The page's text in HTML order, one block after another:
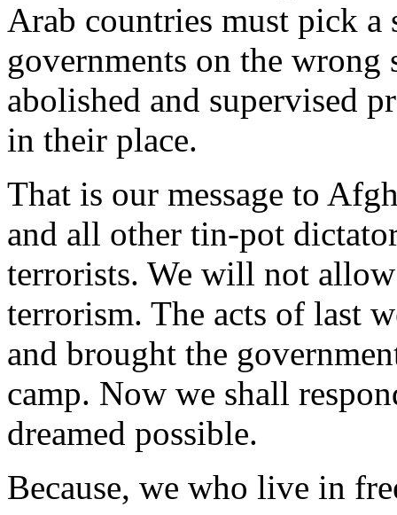
Arab countries must pick a
governments on the
abolished and supervised
in their place.
That is our message to
and all other tin-pot
terrorists. We will not
terrorism. The acts of last
and brought the
camp. Now we shall
dreamed possible.
Because, we who live in